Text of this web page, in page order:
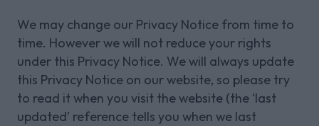
We may change our Privacy Notice from time to
time. However we will not reduce your rights
under this Privacy Notice. We will always update
this Privacy Notice on our website, so please try
to read it when you visit the website (the ‘last
updated’ reference tells you when we last